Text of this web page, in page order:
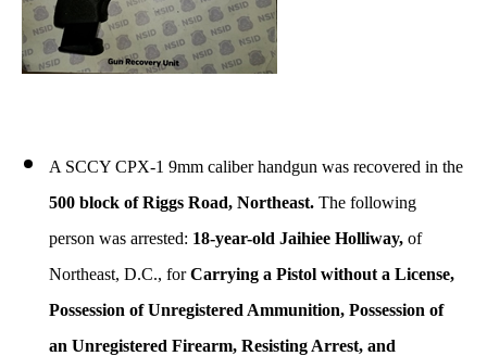
A SCCY CPX-1 9mm caliber handgun was recovered in the
500 block of Riggs Road, Northeast. The following
person was arrested: 18-year-old Jaihiee Holliway, of
Northeast, D.C., forCarrying a Pistol without a License,
Possession of Unregistered Ammunition, Possession of
an Unregistered Firearm, Resisting Arrest, and